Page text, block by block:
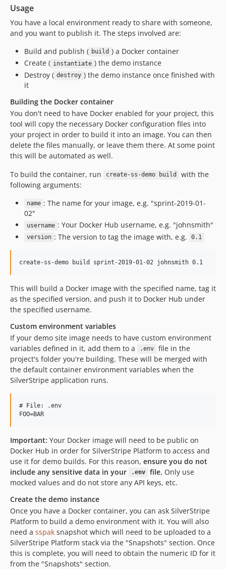
Usage
You have a local environment ready to share with someone,
and you want to publish it. The steps involved are:
Build and publish ( build ) a Docker container
Create ( instantiate ) the demo instance
Destroy ( destroy ) the demo instance once finished with
it
Building the Docker container
You don't need to have Docker enabled for your project, this
tool will copy the necessary Docker configuration files into
your project in order to build it into an image. You can then
delete the files manually, or leave them there. At some point
this will be automated as well.
To build the container, run
create-ss-demo build
with the
following arguments:
name : The name for your image, e.g. "sprint-2019-01-
02"
username : Your Docker Hub username, e.g. "johnsmith"
version : The version to tag the image with, e.g. 0.1
This will build a Docker image with the specified name, tag it
as the specified version, and push it to Docker Hub under
the specified username.
Custom environment variables
If your demo site image needs to have custom environment
variables defined in it, add them to a
.env
file in the
project's folder you're building. These will be merged with
the default container environment variables when the
SilverStripe application runs.
# File: .env
Important: Your Docker image will need to be public on
Docker Hub in order for SilverStripe Platform to access and
use it for demo builds. For this reason, ensure you do not
include any sensitive data in your
.env file. Only use
mocked values and do not store any API keys, etc.
Create the demo instance
Once you have a Docker container, you can ask SilverStripe
Platform to build a demo environment with it. You will also
need a sspak snapshot which will need to be uploaded to a
SilverStripe Platform stack via the "Snapshots" section. Once
this is complete, you will need to obtain the numeric ID for it
from the "Snapshots" section.